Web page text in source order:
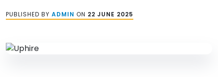
PUBLISHED BY ADMIN ON 22 JUNE 2025